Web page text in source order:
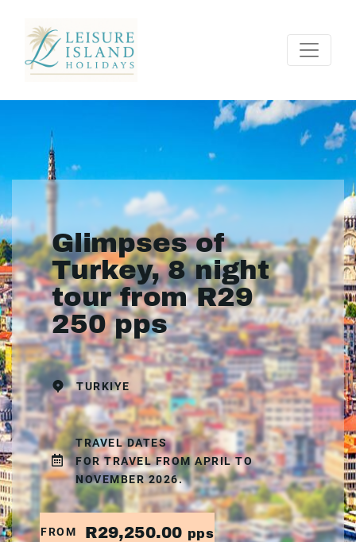
Glimpses of
Turkey, 8 night
tour from R29
250 pps
TURKIYE
TRAVEL DATES
FOR TRAVEL FROM APRIL TO
NOVEMBER 2026.
FROM R29,250.00 pps